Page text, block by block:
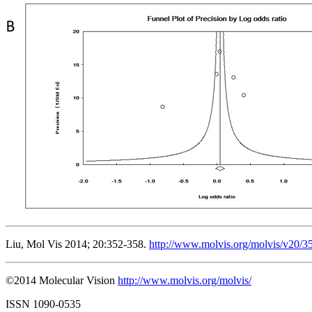
Liu, Mol Vis 2014; 20:352-358. http://www.molvis.org/molvis/v20/
©2014 Molecular Vision http://www.molvis.org/molvis/
ISSN 1090-0535